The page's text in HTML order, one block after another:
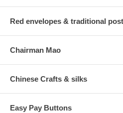
Red envelopes & traditional
Chairman Mao
Chinese Crafts & silks
Easy Pay Buttons